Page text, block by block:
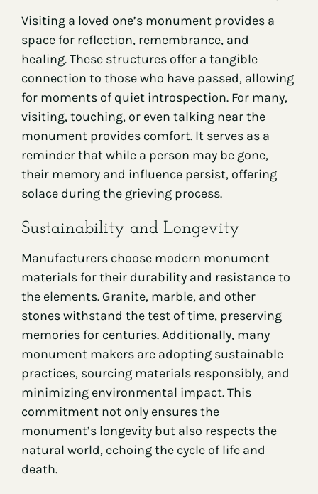
Visiting a loved one’s monument provides a
space for reflection, remembrance, and
healing. These structures offer a tangible
connection to those who have passed, allowing
for moments of quiet introspection. For many,
visiting, touching, or even talking near the
monument provides comfort. It serves as a
reminder that while a person may be gone,
their memory and influence persist, offering
solace during the grieving process.
Sustainability and Longevity
Manufacturers choose modern monument
materials for their durability and resistance to
the elements. Granite, marble, and other
stones withstand the test of time, preserving
memories for centuries. Additionally, many
monument makers are adopting sustainable
practices, sourcing materials responsibly, and
minimizing environmental impact. This
commitment not only ensures the
monument’s longevity but also respects the
natural world, echoing the cycle of life and
death.